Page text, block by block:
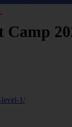
Camp
level-1/